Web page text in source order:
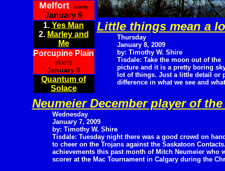
Melfort - starts
January 9
1. Yes Man
2. Marley and
Me
Porcupine Plain
starts
January 9
Quantum of
Solace
Little things mean a
Thursday
January 8, 2009
by: Timothy W. Shire
Tisdale: Take the moon out of the
picture and it is a pretty boring
lot of things. Just a little detail or
difference in what we see and
Neumeier December player of
Wednesday
January 7, 2009
by: Timothy W. Shire
Tisdale: Tuesday night there was a good crowd on
to cheer on the Trojans against the Saskatoon
achievements this past month of Mitch Neumeier who
scorer at the Mac Tournament in Calgary during the